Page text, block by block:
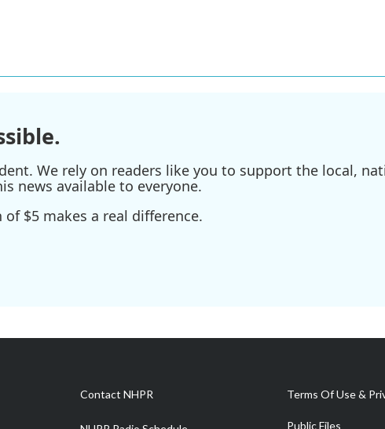
We rely on readers like you to support the local,
news available to everyone.
$5 makes a real difference.
Contact NHPR Terms Of Use &
Public Files